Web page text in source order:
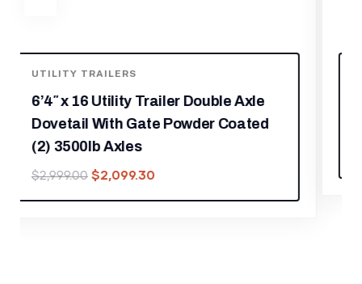
UTILITY TRAILERS
5′ x 10′ Aluminum Utility Trailer W
Gate and Mag Wheels 3500lb Axle
$2,899.00 $2,029.30